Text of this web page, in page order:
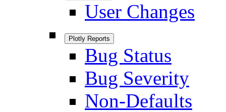
User Changes
Plotly Reports
Bug Status
Bug Severity
Non-Defaults